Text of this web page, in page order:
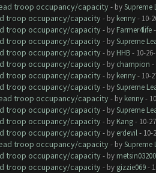
troop occupancy/capacity - bySupreme
troop occupancy/capacity - by kenny- 10-
troop occupancy/capacity - by Farmer4life-
troop occupancy/capacity - bySupreme
troop occupancy/capacity - by HHB- 10-26-
troop occupancy/capacity - by champion -
troop occupancy/capacity - by kenny- 10-
troop occupancy/capacity - bySupreme
troop occupancy/capacity - by kenny-
troop occupancy/capacity - bySupreme
troop occupancy/capacity - by Kang- 10-
troop occupancy/capacity - by erdevil- 10-
troop occupancy/capacity - bySupreme
troop occupancy/capacity - by
troop occupancy/capacity - by gizzie069-